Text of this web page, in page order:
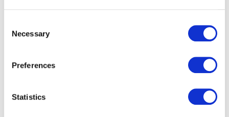
Selection
Necessary
Preferences
Statistics